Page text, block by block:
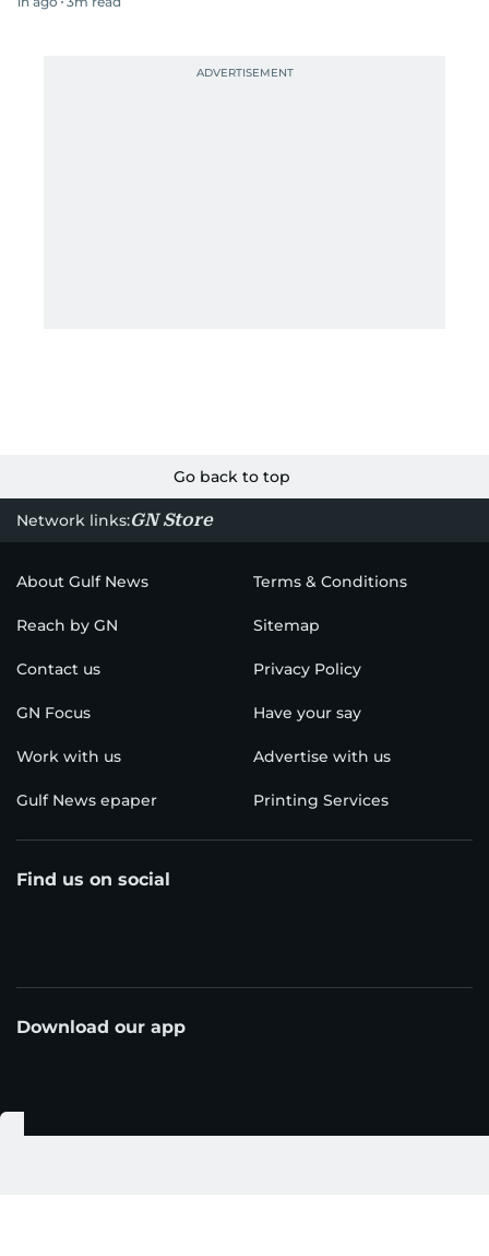
Go back to top
Network links:GN Store
About Gulf News Terms & Conditions
Reach by GN Sitemap
Contact us Privacy Policy
GN Focus Have your say
Work with us Advertise with us
Gulf News epaper Printing Services
Find us on social
Download our app